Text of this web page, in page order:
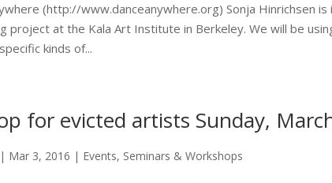
(http://www.danceanywhere.org) Sonja Hinrichsen
project at the Kala Art Institute in Berkeley. We will be
kinds of...
for evicted artists Sunday,
| Mar 3, 2016 | Events, Seminars & Workshops